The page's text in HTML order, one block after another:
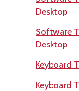
Desktop
Software
Desktop
Keyboard
Keyboard